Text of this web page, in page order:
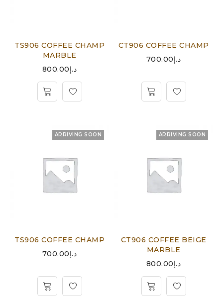
TS906 COFFEE CHAMP
MARBLE
د.إ800.00
CT906 COFFEE CHAMP
د.إ700.00
ARRIVING SOON
TS906 COFFEE CHAMP
د.إ700.00
ARRIVING SOON
CT906 COFFEE BEIGE
MARBLE
د.إ800.00